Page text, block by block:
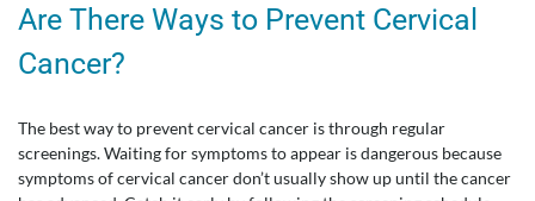
Are There Ways to Prevent Cervical
Cancer?
The best way to prevent cervical cancer is through regular
screenings. Waiting for symptoms to appear is dangerous because
symptoms of cervical cancer don’t usually show up until the cancer